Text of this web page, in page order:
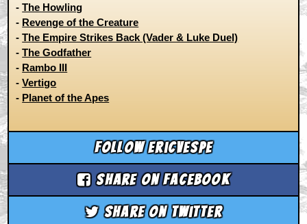
-The Howling
- Revenge of the Creature
-The Empire Strikes Back (Vader & Luke Duel)
-The Godfather
- Rambo III
-Vertigo
- Planet of the Apes
Follow ericvespe
Share on Facebook
Share on Twitter